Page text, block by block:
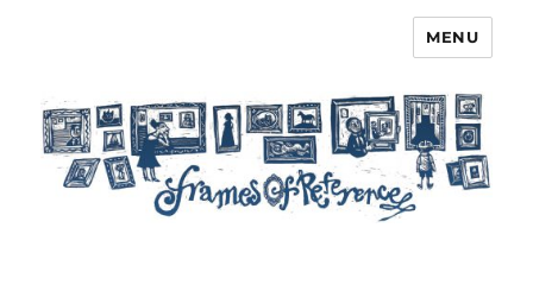
MENU